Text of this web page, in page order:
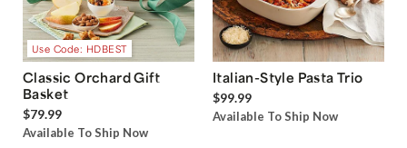
Use Code: HDBEST
Classic Orchard Gift
Basket
$79.99
Available To Ship Now
Italian-Style Pasta Trio
$99.99
Available To Ship Now